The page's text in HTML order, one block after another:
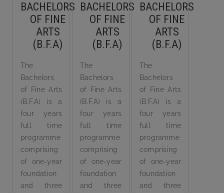
BACHELORS
OF FINE
ARTS
(B.F.A)
The
Bachelors
of Fine Arts
(B.F.A) is a
four years
full time
programme
comprising
of one-year
foundation
and three
BACHELORS
OF FINE
ARTS
(B.F.A)
The
Bachelors
of Fine Arts
(B.F.A) is a
four years
full time
programme
comprising
of one-year
foundation
and three
BACHELORS
OF FINE
ARTS
(B.F.A)
The
Bachelors
of Fine Arts
(B.F.A) is a
four years
full time
programme
comprising
of one-year
foundation
and three